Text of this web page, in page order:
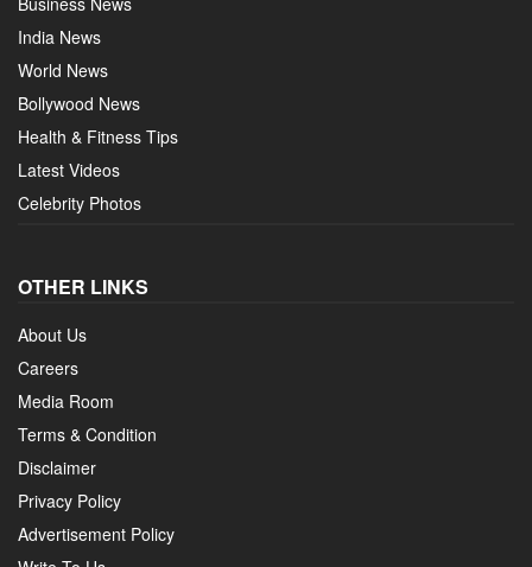
India News
World News
Bollywood News
Health & Fitness Tips
Latest Videos
Celebrity Photos
OTHER LINKS
About Us
Careers
Media Room
Terms & Condition
Disclaimer
Privacy Policy
Advertisement Policy